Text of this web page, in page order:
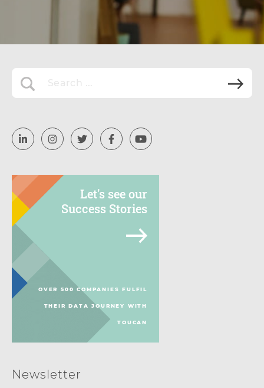
Let's see our
Success Stories
OVER 500 COMPANIES FULFIL
THEIR DATA JOURNEY WITH
TOUCAN
Newsletter